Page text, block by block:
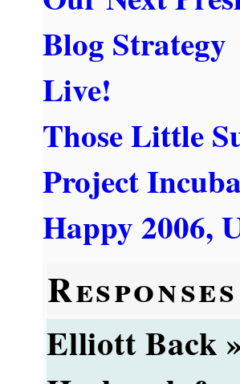
Blog Strategy
Live!
Those Little
Project
Happy 2006,
Responses
Elliott Back